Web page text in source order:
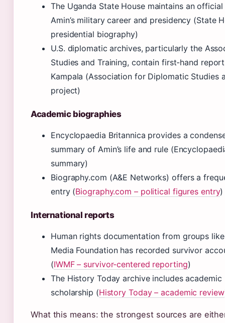
The Uganda State House maintains an
Amin’s military career and presidency (State
presidential biography)
U.S. diplomatic archives, particularly the
Studies and Training, contain first-hand
Kampala (Association for Diplomatic Studies
project)
Academic biographies
Encyclopaedia Britannica provides a
summary of Amin’s life and rule
summary)
Biography.com (A&E Networks) offers a
entry (Biography.com – political figures entry)
International reports
Human rights documentation from groups like
Media Foundation has recorded survivor
(IWMF – survivor-centered reporting)
The History Today archive includes
scholarship (History Today – academic review
What this means: the strongest sources are